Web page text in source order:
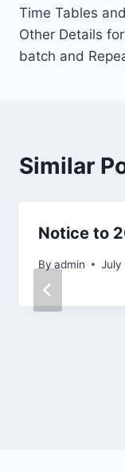
Time Tables and
Other Details
batch and
Similar
Notice to
By admin July